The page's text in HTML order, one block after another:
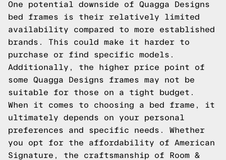
One potential downside of Quagga Designs
bed frames is their relatively limited
availability compared to more established
brands. This could make it harder to
purchase or find specific models.
Additionally, the higher price point of
some Quagga Designs frames may not be
suitable for those on a tight budget.
When it comes to choosing a bed frame, it
ultimately depends on your personal
preferences and specific needs. Whether
you opt for the affordability of American
Signature, the craftsmanship of Room &